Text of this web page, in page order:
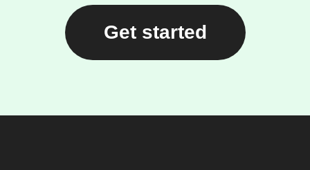
Get started